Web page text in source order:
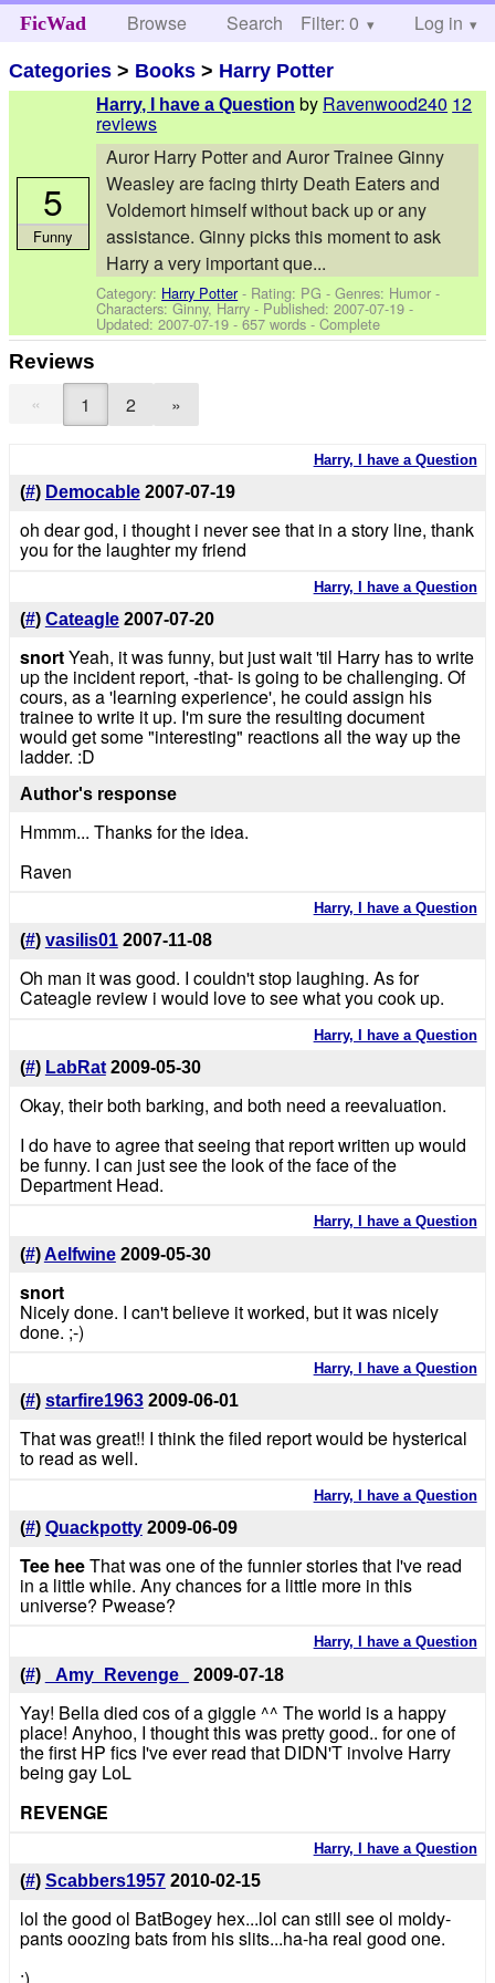
FicWad Browse Search Help
Filter: 0 Log in
Categories > Books > Harry Potter
Harry, I have a Question by Ravenwood240 12
reviews
Auror Harry Potter and Auror Trainee Ginny
Weasley are facing thirty Death Eaters and
Voldemort himself without back up or any
assistance. Ginny picks this moment to ask
Harry a very important que...
Category: Harry Potter- Rating: PG - Genres: Humor -
Characters: Ginny, Harry - Published:2007-07-19 -
Updated:2007-07-19 - 657 words - Complete
5
Funny
Reviews
« 1 2 »
Harry, I have a Question
(#) Democable 2007-07-19
oh dear god, i thought i never see that in a story line, thank
you for the laughter my friend
Harry, I have a Question
(#) Cateagle 2007-07-20
snortYeah, it was funny, but just wait 'til Harry has to write
up the incident report, -that- is going to be challenging. Of
cours, as a 'learning experience', he could assign his
trainee to write it up. I'm sure the resulting document
would get some "interesting" reactions all the way up the
ladder. :D
Author's response
Hmmm... Thanks for the idea.
Raven
Harry, I have a Question
(#) vasilis01 2007-11-08
Oh man it was good. I couldn't stop laughing. As for
Cateagle review i would love to see what you cook up.
Harry, I have a Question
(#) LabRat 2009-05-30
Okay, their both barking, and both need a reevaluation.
I do have to agree that seeing that report written up would
be funny. I can just see the look of the face of the
Department Head.
Harry, I have a Question
(#)Aelfwine 2009-05-30
snort
Nicely done. I can't believe it worked, but it was nicely
done. ;-)
Harry, I have a Question
(#) starfire1963 2009-06-01
That was great!! I think the filed report would be hysterical
to read as well.
Harry, I have a Question
(#) Quackpotty 2009-06-09
Tee heeThat was one of the funnier stories that I've read
in a little while. Any chances for a little more in this
universe? Pwease?
Harry, I have a Question
(#) _Amy_Revenge_ 2009-07-18
Yay! Bella died cos of a giggle ^^ The world is a happy
place! Anyhoo, I thought this was pretty good.. for one of
the first HP fics I've ever read that DIDN'T involve Harry
being gay LoL
REVENGE
Harry, I have a Question
(#) Scabbers1957 2010-02-15
lol the good ol BatBogey hex...lol can still see ol moldy-
pants ooozing bats from his slits...ha-ha real good one.